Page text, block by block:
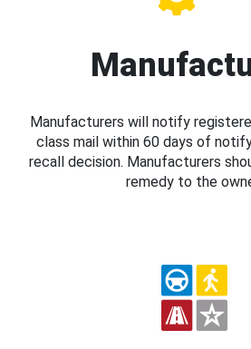
Manufacturers will notify
class mail within 60 days of
recall decision. Manufacturers
remedy to the